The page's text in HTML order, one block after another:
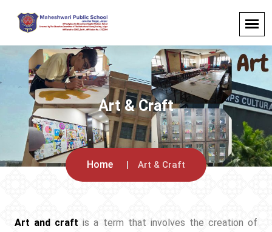
Art & Craft
Home Art & Craft
Art and craft is a term that involves the creation of